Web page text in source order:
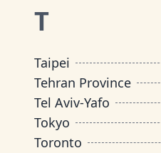
T
Taipei
Tehran Province
Tel Aviv-Yafo
Tokyo
Toronto